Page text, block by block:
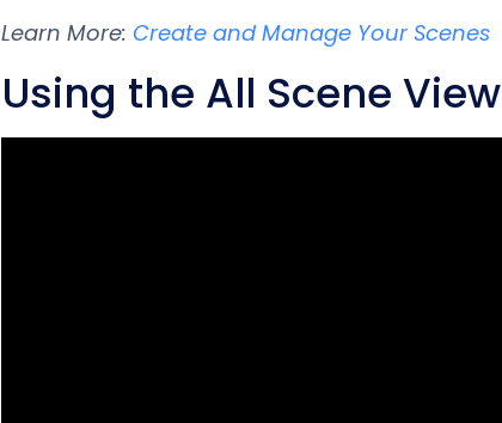
Learn More: Create and Manage Your Scenes
Using the All Scene View